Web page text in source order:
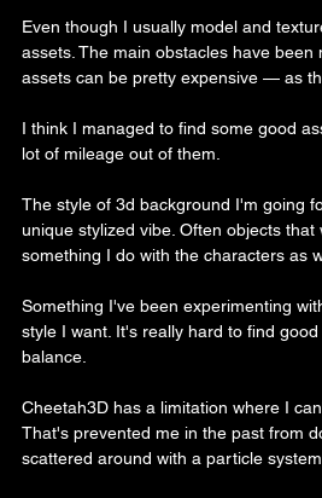
Even though I usually model and
assets. The main obstacles have
assets can be pretty expensive — as
I think I managed to find some good
lot of mileage out of them.
The style of 3d background I'm going
unique stylized vibe. Often objects
something I do with the characters as
Something I've been experimenting
style I want. It's really hard to find
balance.
Cheetah3D has a limitation where I
That's prevented me in the past from
scattered around with a particle